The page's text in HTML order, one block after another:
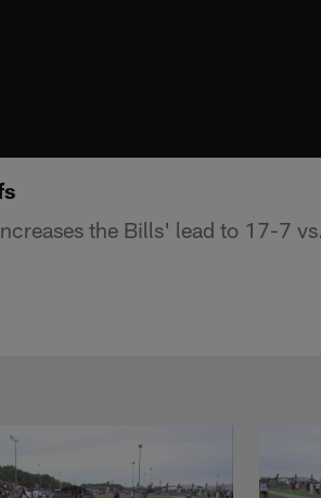
the Bills' lead to 17-7